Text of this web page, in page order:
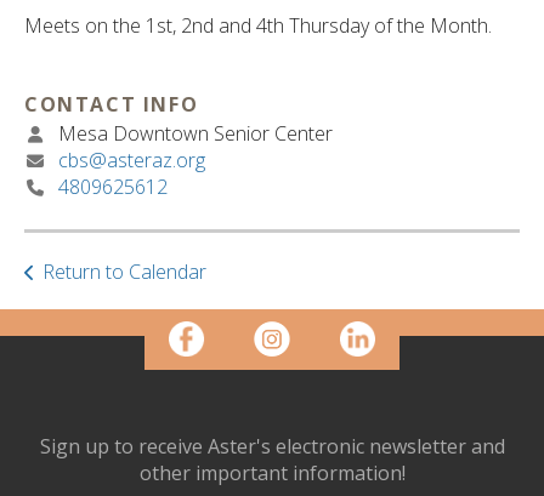
Meets on the 1st, 2nd and 4th Thursday of the Month.
CONTACT INFO
Mesa Downtown Senior Center
cbs@asteraz.org
4809625612
Return to Calendar
Sign up to receive Aster's electronic newsletter and
other important information!